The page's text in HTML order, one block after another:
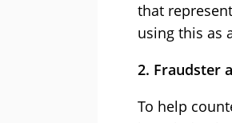
that
using this as
2. Fraudster
To help